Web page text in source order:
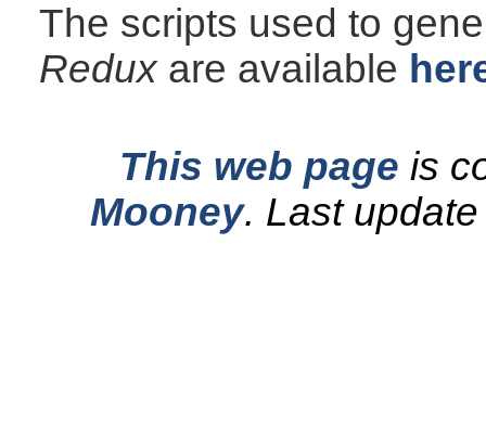
The scripts used to
Reduxare available
This web page is
Mooney. Last